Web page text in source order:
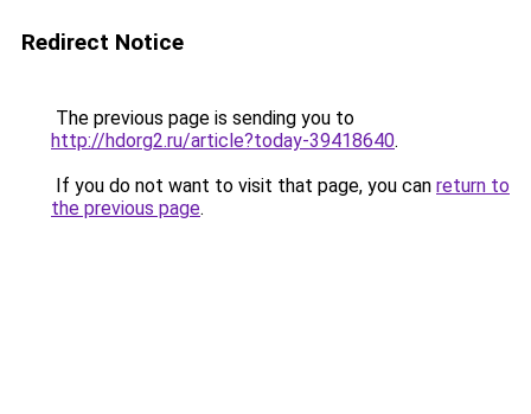
Redirect Notice
The previous page is sending you to
http://hdorg2.ru/article?today-39418640.
If you do not want to visit that page, you can return to
the previous page.